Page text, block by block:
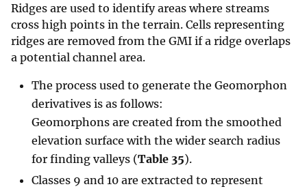
Ridges are used to identify areas where streams
cross high points in the terrain. Cells representing
ridges are removed from the GMI if a ridge overlaps
a potential channel area.
The process used to generate the Geomorphon
derivatives is as follows:
Geomorphons are created from the smoothed
elevation surface with the wider search radius
for finding valleys (Table 35).
Classes 9 and 10 are extracted to represent